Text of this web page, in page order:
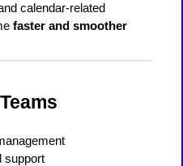
calendar-related
faster and smoother
support